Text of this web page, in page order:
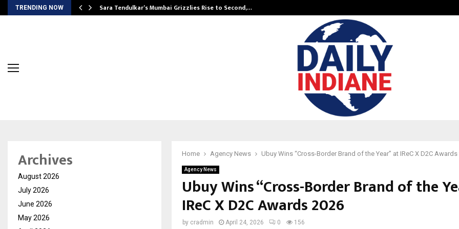
TRENDING NOW Sara Tendulkar’s Mumbai Grizzlies Rise to Second,…
Home Agency News Ubuy Wins “Cross-Border Brand of the Year” at IReC X D2C Awards
Agency News
Ubuy Wins “Cross-Border Brand of the
IReC X D2C Awards 2026
by cradmin April 24, 2026 0 156
Archives
August 2026
July 2026
June 2026
May 2026